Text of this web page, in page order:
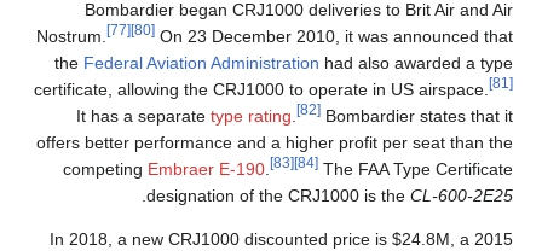
Bombardier began CRJ1000 deliveries to Brit Air and Air
Nostrum.
[77] [80]On 23 December 2010, it was announced that
theFederal Aviation Administrationhad also awarded a type
certificate, allowing the CRJ1000 to operate in US airspace.
It has a separatetype rating. [82]Bombardier states that it
offers better performance and a higher profit per seat than the
competingEmbraer E-190. [83] [84]The FAA Type Certificate
designation of the CRJ1000 is theCL-600-2E25
.
In 2018, a new CRJ1000 discounted price is $24.8M, a 2015